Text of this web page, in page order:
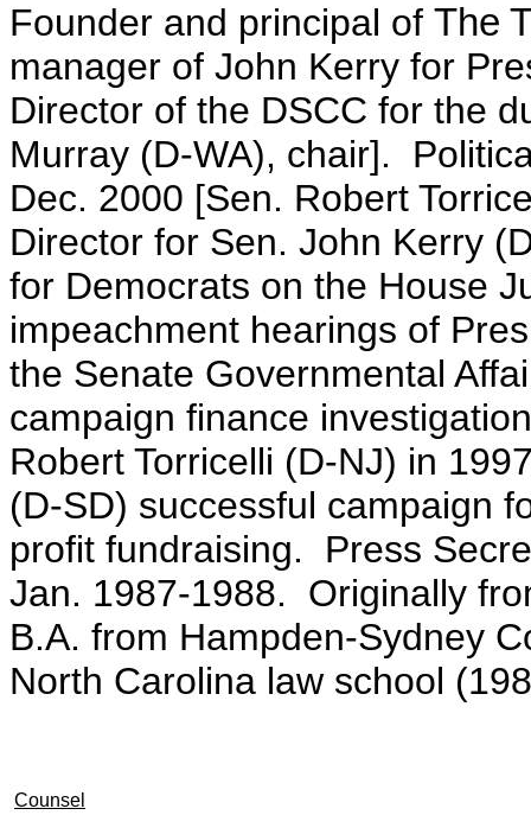
Founder and principal of The
manager of John Kerry for
Director of the DSCC for the
Murray (D-WA), chair].
Dec. 2000 [Sen. Robert
Director for Sen. John Kerry
for Democrats on the House
impeachment hearings of
the Senate Governmental
campaign finance
Robert Torricelli (D-NJ) in
(D-SD) successful campaign
profit fundraising. Press
Jan. 1987-1988. Originally
B.A. from Hampden-Sydney
North Carolina law school
Counsel